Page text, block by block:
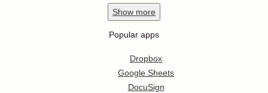
Show more
Popular apps
Dropbox
Google Sheets
DocuSign